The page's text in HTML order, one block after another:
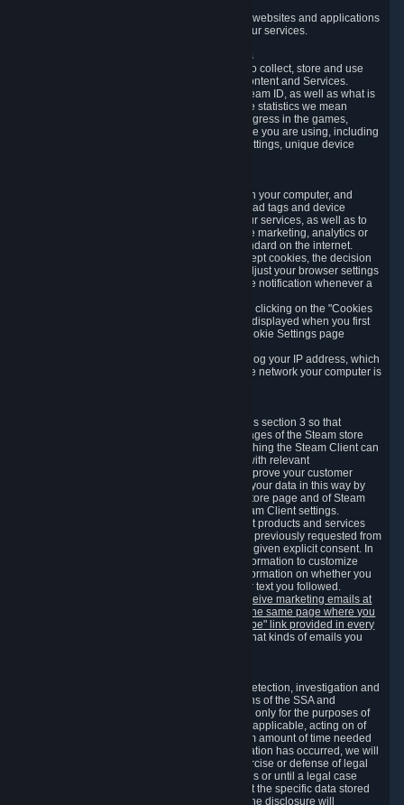
Likewise, we will track your process across our websites and applications
to verify that you are not a bot and to optimize our services.
3.5 Your Use of Games and other Subscriptions
In order to provide you with services, we need to collect, store and use
various information about your activity in our Content and Services.
"Content-Related Information" includes your Steam ID, as well as what is
usually referred to as "game statistics". By game statistics we mean
information about your games' preferences, progress in the games,
playtime, as well as information about the device you are using, including
what operating system you are using, device settings, unique device
We use "Cookies", which are text files placed on your computer, and
similar technologies (e.g. web beacons, pixels, ad tags and device
identifiers) to help us analyze how users use our services, as well as to
improve the services we are offering, to improve marketing, analytics or
website functionality. The use of Cookies is standard on the internet.
Although most web browsers automatically accept cookies, the decision
of whether to accept or not is yours. You may adjust your browser settings
to prevent the reception of cookies, or to provide notification whenever a
You can manage the use of optional cookies by clicking on the "Cookies
setting" page accessible via the cookie banner displayed when you first
visit our website and at any time through the Cookie Settings page
When you visit any of our services, our servers log your IP address, which
is a number that is automatically assigned to the network your computer is
We may process information collected under this section 3 so that
content, products and services shown on the pages of the Steam store
and in update messages displayed when launching the Steam Client can
be tailored to meet your needs and populated with relevant
recommendations and offers. This is done to improve your customer
experience. You can prevent the processing of your data in this way by
turning off the automatic loading of the Steam store page and of Steam
notifications in the "Interface" section of the Steam Client settings.
Valve may send you marketing messages about products and services
that are similar to goods and services you have previously requested from
Valve to your email address or where you have given explicit consent. In
such a case we may also use your collected information to customize
such marketing messages as well as collect information on whether you
opened such messages and which links in their text you followed.
You can opt out or withdraw your consent to receive marketing emails at
any time by either withdrawing the consent on the same page where you
previously provided it or clicking the "unsubscribe" link provided in every
Alternatively, you can select what kinds of emails you
We collect certain data that is required for our detection, investigation and
prevention of fraud, cheating and other violations of the SSA and
applicable laws ("Violations"). This data is used only for the purposes of
detection, investigation, prevention and, where applicable, acting on of
such Violations and stored only for the minimum amount of time needed
for this purpose. If the data indicates that a Violation has occurred, we will
further store the data for the establishment, exercise or defense of legal
claims during the applicable statute of limitations or until a legal case
related to it has been resolved. Please note that the specific data stored
for this purpose may not be disclosed to you if the disclosure will